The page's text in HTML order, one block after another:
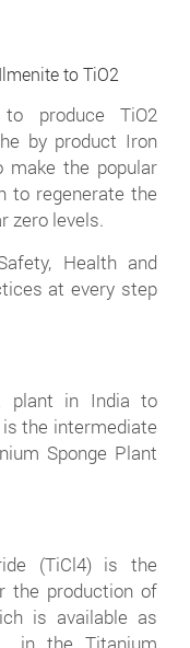
to TiO2
produce TiO2
by product Iron
the popular
to regenerate the
zero levels.
Health and
at every step
plant in India to
the intermediate
Sponge Plant
(TiCl4) is the
the production of
is available as